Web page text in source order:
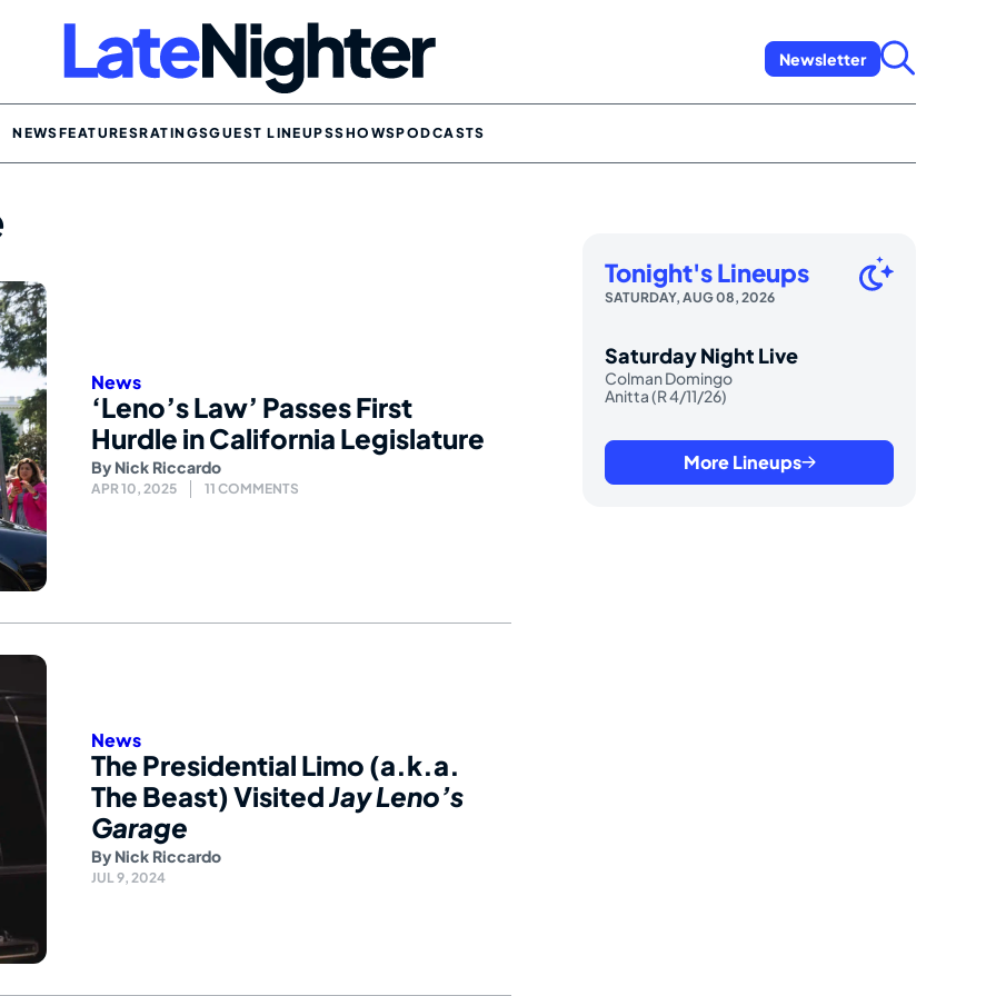
Newsletter
NEWSFEATURESRATINGSGUEST LINEUPSSHOWSPODCASTS
News
‘Leno’s Law’ Passes First
Hurdle in California Legislature
By Nick Riccardo
APR 10, 2025 11 COMMENTS
News
The Presidential Limo (a.k.a.
The Beast) VisitedJay Leno’s
Garage
By Nick Riccardo
JUL 9, 2024
Tonight's Lineups
SATURDAY, AUG 08, 2026
Saturday Night Live
Colman Domingo
Anitta (R 4/11/26)
More Lineups